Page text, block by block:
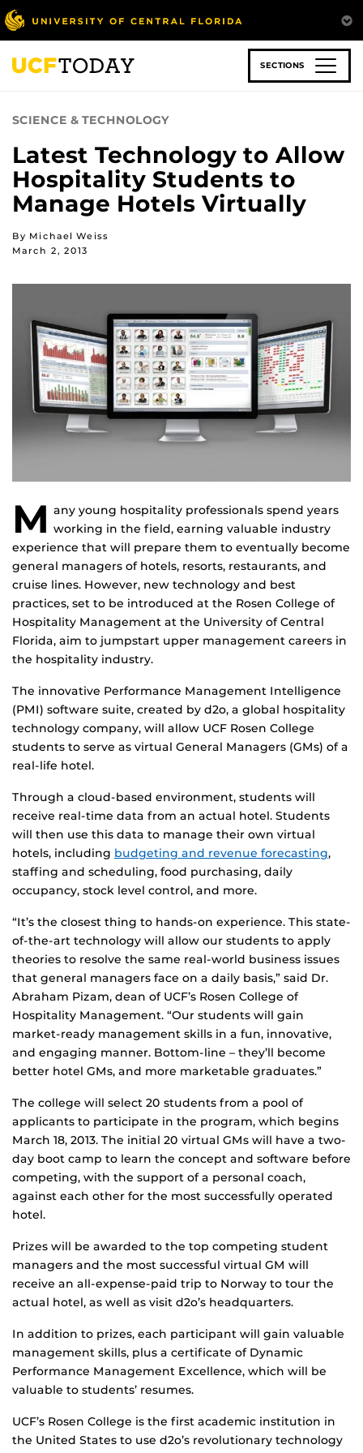
Skip
to
main
content
SECTIONS
SCIENCE & TECHNOLOGY
Latest Technology to Allow
Hospitality Students to
Manage Hotels Virtually
By Michael Weiss
March 2, 2013
M any young hospitality professionals spend years
working in the field, earning valuable industry
experience that will prepare them to eventually become
general managers of hotels, resorts, restaurants, and
cruise lines. However, new technology and best
practices, set to be introduced at the Rosen College of
Hospitality Management at the University of Central
Florida, aim to jumpstart upper management careers in
the hospitality industry.
The innovative Performance Management Intelligence
(PMI) software suite, created by d2o, a global hospitality
technology company, will allow UCF Rosen College
students to serve as virtual General Managers (GMs) of a
real-life hotel.
Through a cloud-based environment, students will
receive real-time data from an actual hotel. Students
will then use this data to manage their own virtual
hotels, including budgeting and revenue forecasting,
staffing and scheduling, food purchasing, daily
occupancy, stock level control, and more.
“It’s the closest thing to hands-on experience. This state-
of-the-art technology will allow our students to apply
theories to resolve the same real-world business issues
that general managers face on a daily basis,” said Dr.
Abraham Pizam, dean of UCF’s Rosen College of
Hospitality Management. “Our students will gain
market-ready management skills in a fun, innovative,
and engaging manner. Bottom-line – they’ll become
better hotel GMs, and more marketable graduates.”
The college will select 20 students from a pool of
applicants to participate in the program, which begins
March 18, 2013. The initial 20 virtual GMs will have a two-
day boot camp to learn the concept and software before
competing, with the support of a personal coach,
against each other for the most successfully operated
hotel.
Prizes will be awarded to the top competing student
managers and the most successful virtual GM will
receive an all-expense-paid trip to Norway to tour the
actual hotel, as well as visit d2o’s headquarters.
In addition to prizes, each participant will gain valuable
management skills, plus a certificate of Dynamic
Performance Management Excellence, which will be
valuable to students’ resumes.
UCF’s Rosen College is the first academic institution in
the United States to use d2o’s revolutionary technology